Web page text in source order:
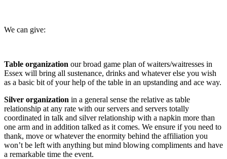
We can give:
Table organization our broad game plan of waiters/waitresses in
Essex will bring all sustenance, drinks and whatever else you wish
as a basic bit of your help of the table in an upstanding and ace way.
Silver organization in a general sense the relative as table
relationship at any rate with our servers and servers totally
coordinated in talk and silver relationship with a napkin more than
one arm and in addition talked as it comes. We ensure if you need to
thank, move or whatever the enormity behind the affiliation you
won’t be left with anything but mind blowing compliments and have
a remarkable time the event.